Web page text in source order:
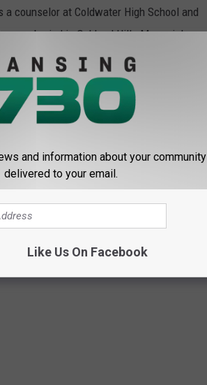
a counselor at Coldwater High School and
was buried in Oakland Hills Memorial
DePue Memorial College Fund was
than in the previous articles.
and information about your community
delivered to your email.
Like Us On Facebook